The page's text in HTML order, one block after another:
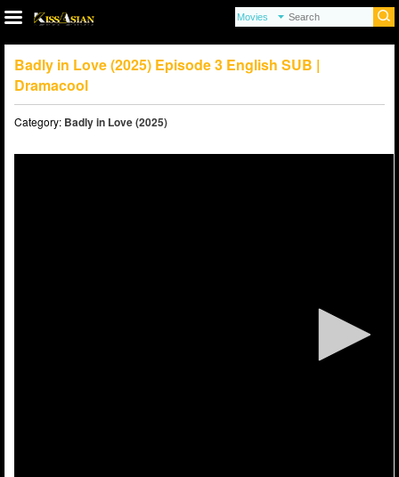
Badly in Love (2025) Episode 3 English SUB |
Dramacool
Category: Badly in Love (2025)